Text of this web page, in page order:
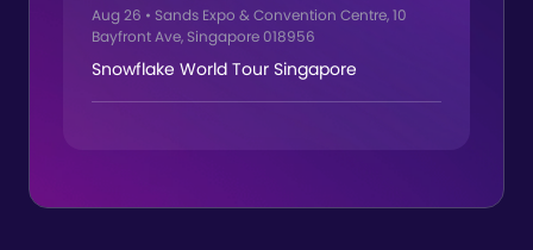
Aug 26 • Sands Expo & Convention Centre, 10
Bayfront Ave, Singapore 018956
Snowflake World Tour Singapore